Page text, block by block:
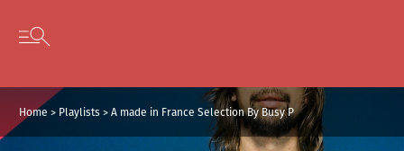
Skip to content
Open secondary menu
Home > Playlists >A made in France Selection By Busy P